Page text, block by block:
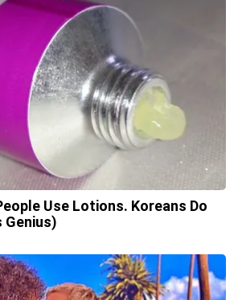
Use Lotions. Koreans Do
Genius)